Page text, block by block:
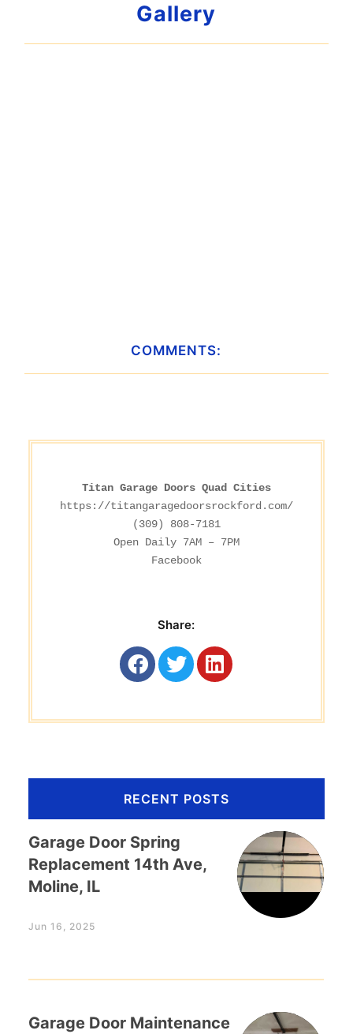
Gallery
COMMENTS:
Titan Garage Doors Quad Cities
https://titangaragedoorsrockford.com/
(309) 808-7181
Open Daily 7AM – 7PM
Facebook
Share:
RECENT POSTS
Garage Door Spring
Replacement 14th Ave,
Moline, IL
Jun 16, 2025
Garage Door Maintenance